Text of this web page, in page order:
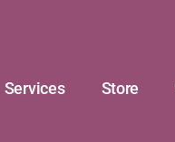
Services Store